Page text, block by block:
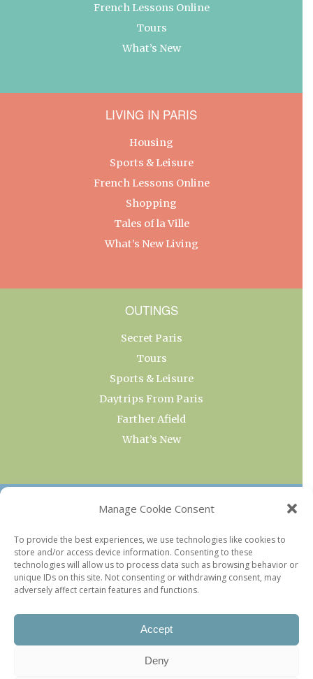
Manage Cookie Consent
To provide the best experiences, we use technologies like cookies to
store and/or access device information. Consenting to these
technologies will allow us to process data such as browsing behavior or
unique IDs on this site. Not consenting or withdrawing consent, may
adversely affect certain features and functions.
Accept
Deny
French Lessons Online
Tours
What’s New
LIVING IN PARIS
Housing
Sports & Leisure
French Lessons Online
Shopping
Tales of la Ville
What’s New Living
OUTINGS
Secret Paris
Tours
Sports & Leisure
Daytrips From Paris
Farther Afield
What’s New
OUR COLLECTIONS
Current & Upcoming Exhibitions
Favorite Restaurants by Arrondissement
Every Paris Museum
Photo of the Week